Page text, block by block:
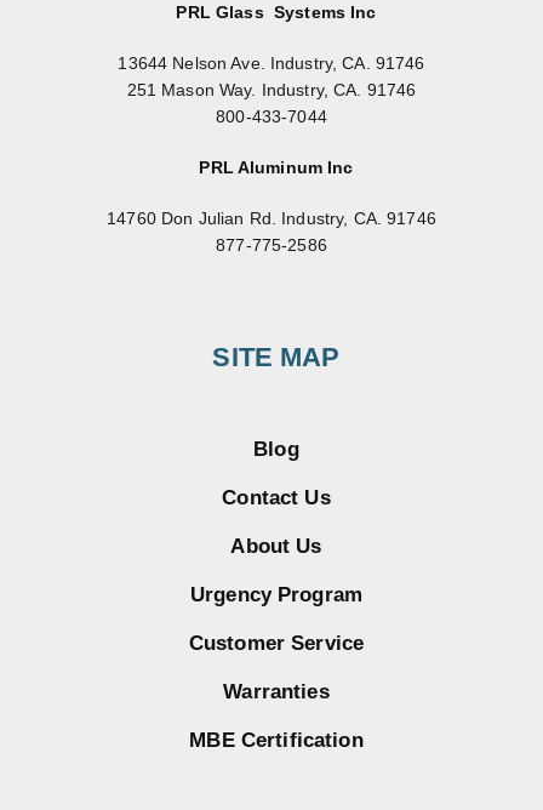
PRL Glass Systems Inc
13644 Nelson Ave. Industry, CA. 91746
251 Mason Way. Industry, CA. 91746
800-433-7044
PRL Aluminum Inc
14760 Don Julian Rd. Industry, CA. 91746
877-775-2586
SITE MAP
Blog
Contact Us
About Us
Urgency Program
Customer Service
Warranties
MBE Certification